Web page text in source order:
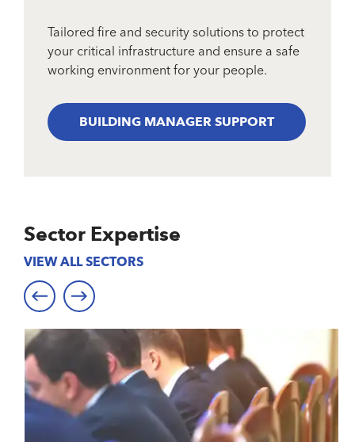
Tailored fire and security solutions to protect
your critical infrastructure and ensure a safe
working environment for your people.
BUILDING MANAGER SUPPORT
Sector Expertise
VIEW ALL SECTORS